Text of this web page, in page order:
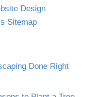
Design
Sitemap
Done Right